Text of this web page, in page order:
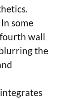
some
wall
the